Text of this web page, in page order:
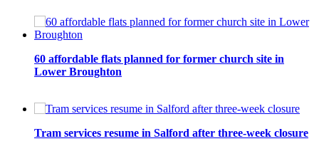
60 affordable flats planned for former church site in
Lower Broughton
Tram services resume in Salford after three-week closure